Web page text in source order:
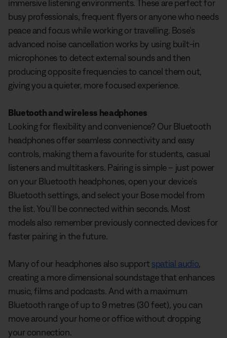
immersive listening environments. These are perfect for
busy professionals, frequent flyers or anyone who needs
peace and focus while working or travelling. Bose’s
advanced noise cancellation works by using built-in
microphones to detect external sounds and then
producing opposite frequencies to cancel them out,
giving you a quieter, more focused experience.
Bluetooth and wireless headphones
Looking for flexibility and convenience? Our Bluetooth
headphones offer seamless connectivity and easy
controls, making them a favourite for students, casual
listeners and multitaskers. Pairing is simple – just power
on your Bluetooth headphones, open your device’s
Bluetooth settings, and select your Bose model from
the list. You’ll be connected within seconds. Most
models also remember previously connected devices for
faster pairing in the future.
Many of our headphones also support spatial audio,
creating a more dimensional soundstage that enhances
music, films and podcasts. And with a maximum
Bluetooth range of up to 9 metres (30 feet), you can
move around your home or office without dropping
your connection.